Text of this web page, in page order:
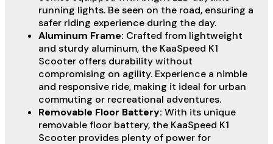
running lights. Be seen on the road, ensuring a
safer riding experience during the day.
Aluminum Frame: Crafted from lightweight
and sturdy aluminum, the KaaSpeed K1
Scooter offers durability without
compromising on agility. Experience a nimble
and responsive ride, making it ideal for urban
commuting or recreational adventures.
Removable Floor Battery: With its unique
removable floor battery, the KaaSpeed K1
Scooter provides plenty of power for